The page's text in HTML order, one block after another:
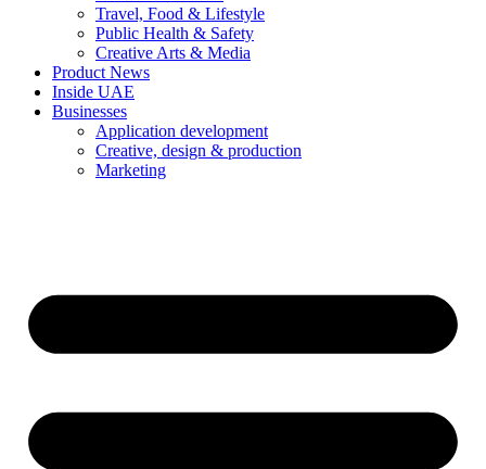
Travel, Food & Lifestyle
Public Health & Safety
Creative Arts & Media
Product News
Inside UAE
Businesses
Application development
Creative, design & production
Marketing